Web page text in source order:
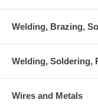
Welding, Brazing,
Welding, Soldering,
Wires and Metals